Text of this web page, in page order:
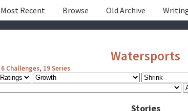
Most Recent Browse Old Archive
Watersports
6 Challenges, 19 Series
Stories